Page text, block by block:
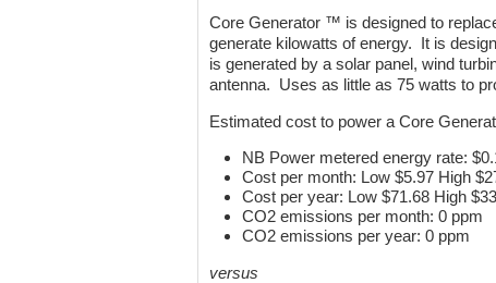
Core Generator ™ is designed to
generate kilowatts of energy. It is
is generated by a solar panel, wind
antenna. Uses as little as 75 watts to
Estimated cost to power a Core
NB Power metered energy rate:
Cost per month: Low $5.97 High
Cost per year: Low $71.68 High
CO2 emissions per month: 0 ppm
CO2 emissions per year: 0 ppm
versus